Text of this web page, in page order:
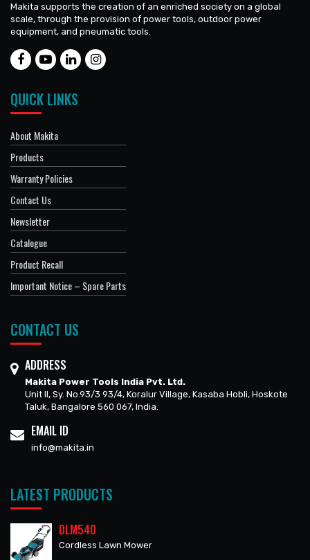
Makita supports the creation of an enriched society on a global
scale, through the provision of power tools, outdoor power
equipment, and pneumatic tools.
QUICK LINKS
About Makita
Products
Warranty Policies
Contact Us
Newsletter
Catalogue
Product Recall
Important Notice – Spare Parts
CONTACT US
ADDRESS
Makita Power Tools India Pvt. Ltd.
Unit II, Sy. No.93/3 93/4, Koralur Village, Kasaba Hobli, Hoskote
Taluk, Bangalore 560 067, India.
EMAIL ID
info@makita.in
LATEST PRODUCTS
DLM540
Cordless Lawn Mower